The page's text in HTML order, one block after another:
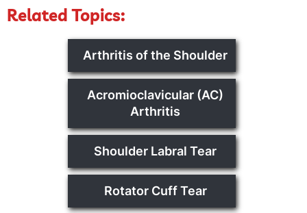
Related Topics:
Arthritis of the Shoulder
Acromioclavicular (AC)
Arthritis
Shoulder Labral Tear
Rotator Cuff Tear